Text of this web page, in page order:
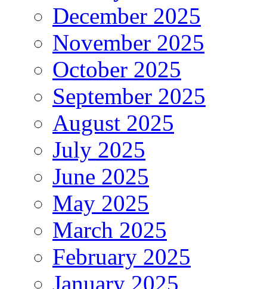
December 2025
November 2025
October 2025
September 2025
August 2025
July 2025
June 2025
May 2025
March 2025
February 2025
January 2025